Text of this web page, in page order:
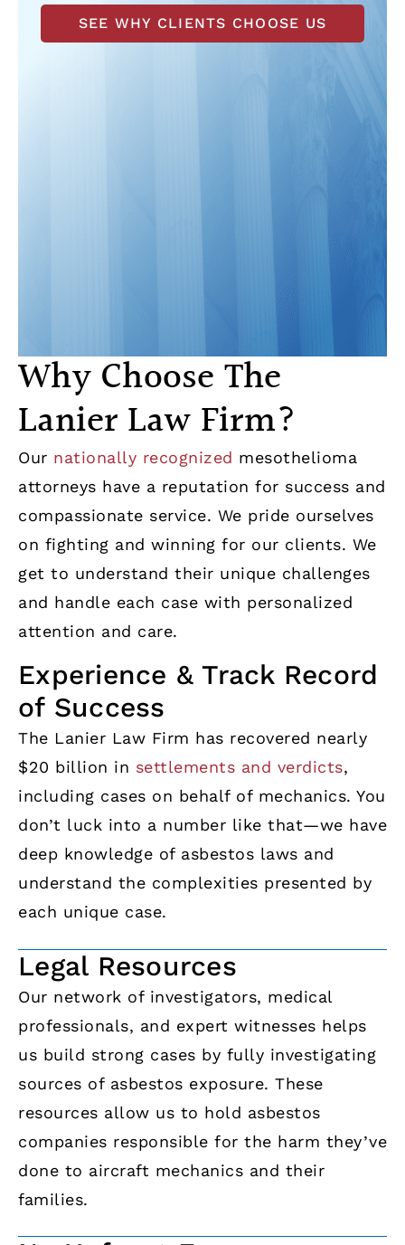
SEE WHY CLIENTS CHOOSE US
Why Choose The
Lanier Law Firm?
Our nationally recognized mesothelioma
attorneys have a reputation for success and
compassionate service. We pride ourselves
on fighting and winning for our clients. We
get to understand their unique challenges
and handle each case with personalized
attention and care.
Experience & Track Record
of Success
The Lanier Law Firm has recovered nearly
$20 billion in settlements and verdicts,
including cases on behalf of mechanics. You
don’t luck into a number like that—we have
deep knowledge of asbestos laws and
understand the complexities presented by
each unique case.
Legal Resources
Our network of investigators, medical
professionals, and expert witnesses helps
us build strong cases by fully investigating
sources of asbestos exposure. These
resources allow us to hold asbestos
companies responsible for the harm they’ve
done to aircraft mechanics and their
families.